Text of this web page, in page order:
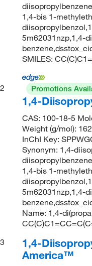
1,4-bis 1-
5m62031nzp,1,4-
SMILES:
2 Promotions
1,4-
CAS: 100-18-5
Weight (g/mol):
InChI Key:
Synonym: 1,4-
1,4-bis 1-
5m62031nzp,1,4-
Name: 1,4-
3
1,4-
America™